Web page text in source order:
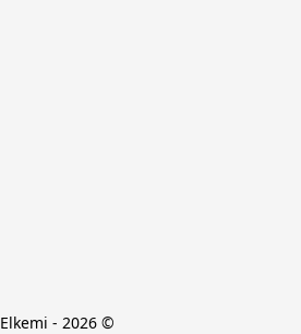
Elkemi - 2026 ©